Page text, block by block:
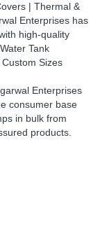
| Thermal &
Enterprises has
high-quality
Tank
Sizes
Enterprises
consumer base
in bulk from
products.